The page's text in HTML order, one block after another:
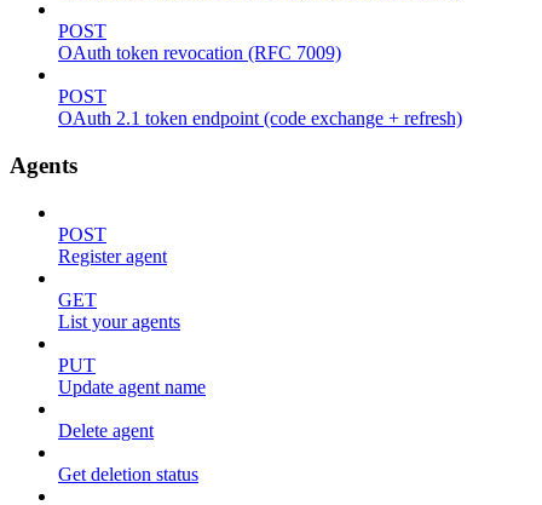
POST
OAuth token revocation (RFC 7009)
POST
OAuth 2.1 token endpoint (code exchange + refresh)
Agents
POST
Register agent
GET
List your agents
PUT
Update agent name
Delete agent
Get deletion status